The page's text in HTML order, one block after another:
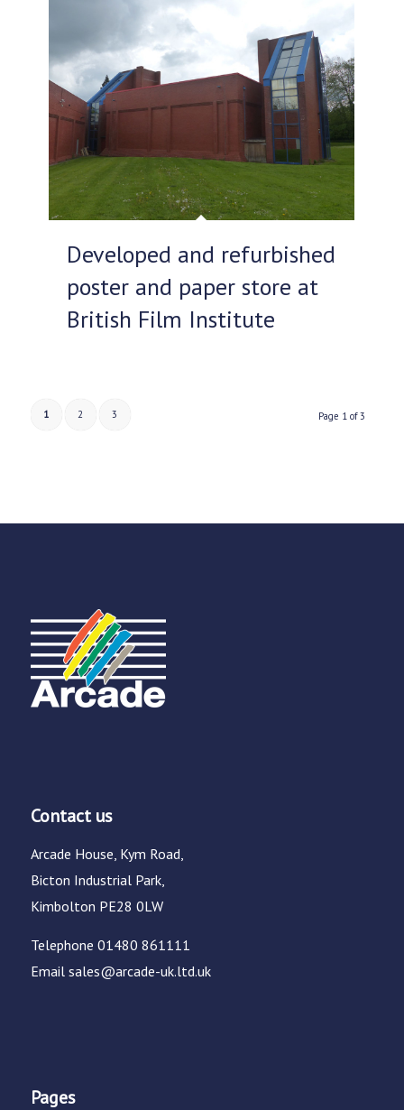
Developed and refurbished
poster and paper store at
British Film Institute
Page 1 of 3
1 2 3
Contact us
Arcade House, Kym Road,
Bicton Industrial Park,
Kimbolton PE28 0LW
Telephone 01480 861111
Email sales@arcade-uk.ltd.uk
Pages